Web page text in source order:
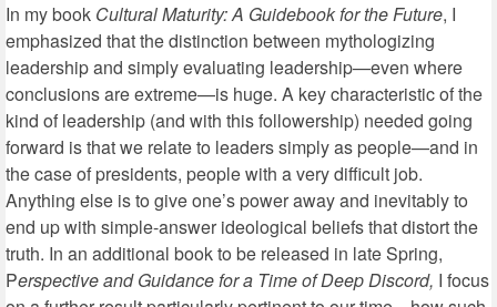
In my book Cultural Maturity: A Guidebook for the Future, I
emphasized that the distinction between mythologizing
leadership and simply evaluating leadership—even where
conclusions are extreme—is huge. A key characteristic of the
kind of leadership (and with this followership) needed going
forward is that we relate to leaders simply as people—and in
the case of presidents, people with a very difficult job.
Anything else is to give one’s power away and inevitably to
end up with simple-answer ideological beliefs that distort the
truth. In an additional book to be released in late Spring,
Perspective and Guidance for a Time of Deep Discord, I focus